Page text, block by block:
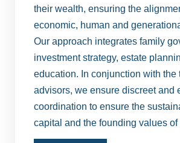
their wealth, ensuring the
economic, human and
Our approach integrates family
investment strategy, estate
education. In conjunction with the
advisors, we ensure discreet and
coordination to ensure the
capital and the founding values of